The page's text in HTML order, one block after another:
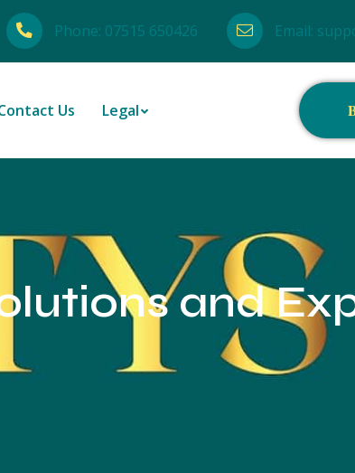
Phone: 07515 650426 Email:
Us Legal
and